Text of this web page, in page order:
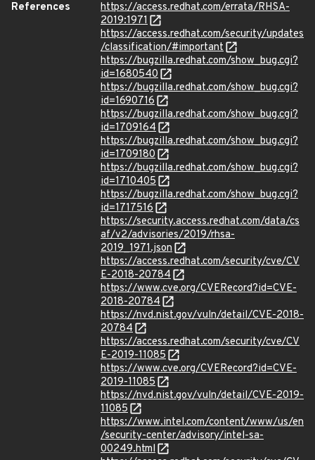
References
https://access.redhat.com/errata/RHSA-
2019:1971
https://access.redhat.com/security/updates
/classification/#important
https://bugzilla.redhat.com/show_bug.cgi?
id=1680540
https://bugzilla.redhat.com/show_bug.cgi?
id=1690716
https://bugzilla.redhat.com/show_bug.cgi?
id=1709164
https://bugzilla.redhat.com/show_bug.cgi?
id=1709180
https://bugzilla.redhat.com/show_bug.cgi?
id=1710405
https://bugzilla.redhat.com/show_bug.cgi?
id=1717516
https://security.access.redhat.com/data/cs
af/v2/advisories/2019/rhsa-
2019_1971.json
https://access.redhat.com/security/cve/CV
E-2018-20784
https://www.cve.org/CVERecord?id=CVE-
2018-20784
https://nvd.nist.gov/vuln/detail/CVE-2018-
20784
https://access.redhat.com/security/cve/CV
E-2019-11085
https://www.cve.org/CVERecord?id=CVE-
2019-11085
https://nvd.nist.gov/vuln/detail/CVE-2019-
11085
https://www.intel.com/content/www/us/en
/security-center/advisory/intel-sa-
00249.html